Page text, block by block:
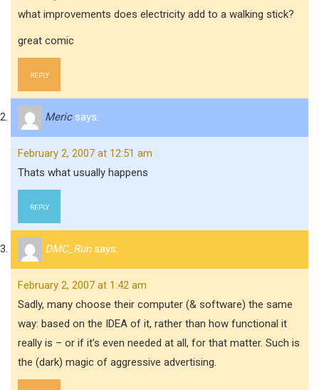
what improvements does electricity add to a walking stick?
great comic
REPLY
Meric says:
February 2, 2007 at 12:51 am
Thats what usually happens
REPLY
DMC_Run says:
February 2, 2007 at 1:42 am
Sadly, many choose their computer (& software) the same
way: based on the IDEA of it, rather than how functional it
really is – or if it’s even needed at all, for that matter. Such is
the (dark) magic of aggressive advertising.